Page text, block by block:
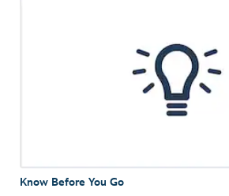
Know Before You Go